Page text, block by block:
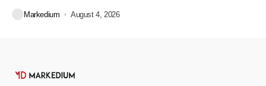
Markedium August 4, 2026